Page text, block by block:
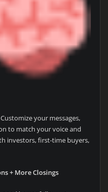
your messages,
to match your voice and
investors, first-time buyers,
+ More Closings